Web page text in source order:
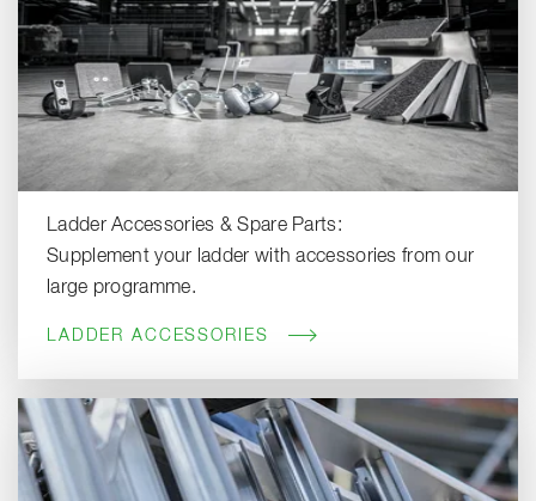
Ladder Accessories & Spare Parts:
Supplement your ladder with accessories from our
large programme.
LADDER ACCESSORIES